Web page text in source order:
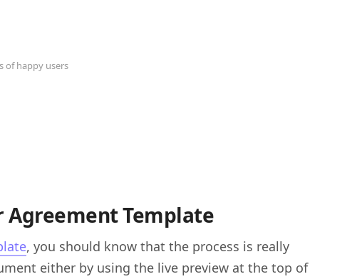
of happy users
Agreement Template
, you should know that the process is really
either by using the live preview at the top of